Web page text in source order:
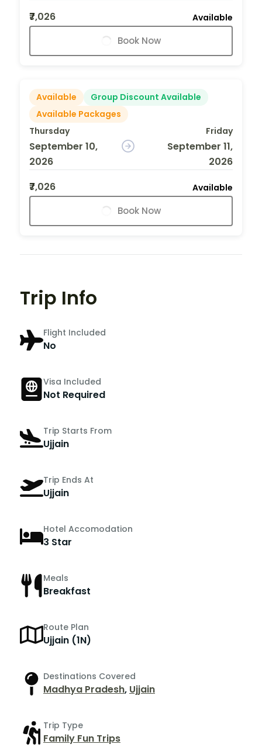
₹7,026
Available
Book Now
Available
Group Discount Available
Available Packages
Thursday
September 10,
2026
Friday
September 11,
2026
₹7,026
Available
Book Now
Trip Info
Flight Included
No
Visa Included
Not Required
Trip Starts From
Ujjain
Trip Ends At
Ujjain
Hotel Accomodation
3 Star
Meals
Breakfast
Route Plan
Ujjain (1N)
Destinations Covered
Madhya Pradesh, Ujjain
Trip Type
Family Fun Trips